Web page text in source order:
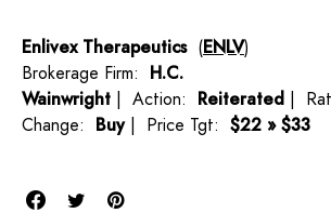
Enlivex Therapeutics(ENLV)
Brokerage Firm: H.C.
Wainwright | Action: Reiterated |
Change: Buy| Price Tgt: $22 » $33